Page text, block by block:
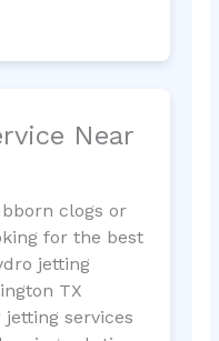
Near
clogs or
for the best
jetting
TX
services